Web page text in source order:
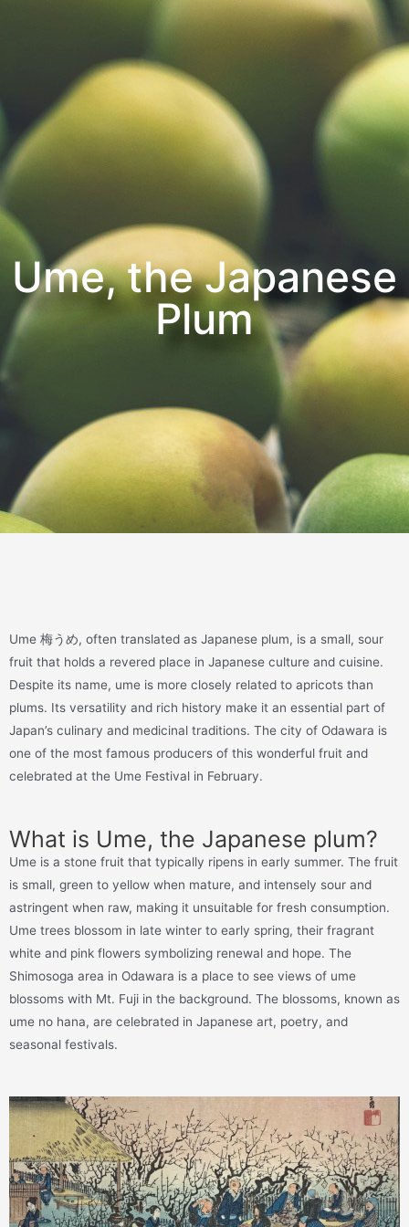
Ume, the Japanese
Plum
Ume 梅うめ, often translated as Japanese plum, is a small, sour
fruit that holds a revered place in Japanese culture and cuisine.
Despite its name, ume is more closely related to apricots than
plums. Its versatility and rich history make it an essential part of
Japan’s culinary and medicinal traditions. The city of Odawara is
one of the most famous producers of this wonderful fruit and
celebrated at the Ume Festival in February.
What is Ume, the Japanese plum?
Ume is a stone fruit that typically ripens in early summer. The fruit
is small, green to yellow when mature, and intensely sour and
astringent when raw, making it unsuitable for fresh consumption.
Ume trees blossom in late winter to early spring, their fragrant
white and pink flowers symbolizing renewal and hope. The
Shimosoga area in Odawara is a place to see views of ume
blossoms with Mt. Fuji in the background. The blossoms, known as
ume no hana, are celebrated in Japanese art, poetry, and
seasonal festivals.